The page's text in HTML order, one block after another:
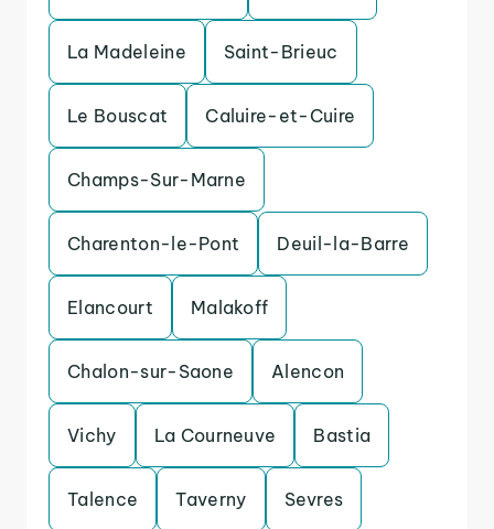
La Madeleine Saint-Brieuc
Le Bouscat Caluire-et-Cuire
Champs-Sur-Marne
Charenton-le-Pont Deuil-la-Barre
Elancourt Malakoff
Chalon-sur-Saone Alencon
Vichy La Courneuve Bastia
Talence Taverny Sevres